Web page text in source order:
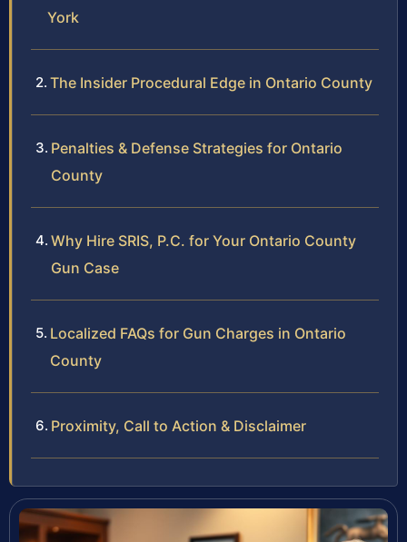
York
The Insider Procedural Edge in Ontario County
Penalties & Defense Strategies for Ontario
County
Why Hire SRIS, P.C. for Your Ontario County
Gun Case
Localized FAQs for Gun Charges in Ontario
County
Proximity, Call to Action & Disclaimer